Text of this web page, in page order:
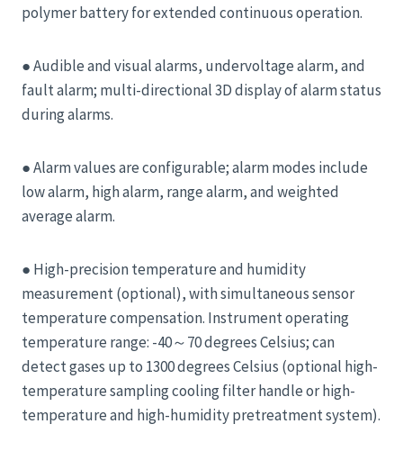
polymer battery for extended continuous operation.
● Audible and visual alarms, undervoltage alarm, and
fault alarm; multi-directional 3D display of alarm status
during alarms.
● Alarm values ​​are configurable; alarm modes include
low alarm, high alarm, range alarm, and weighted
average alarm.
● High-precision temperature and humidity
measurement (optional), with simultaneous sensor
temperature compensation. Instrument operating
temperature range: -40～70 degrees Celsius; can
detect gases up to 1300 degrees Celsius (optional high-
temperature sampling cooling filter handle or high-
temperature and high-humidity pretreatment system).